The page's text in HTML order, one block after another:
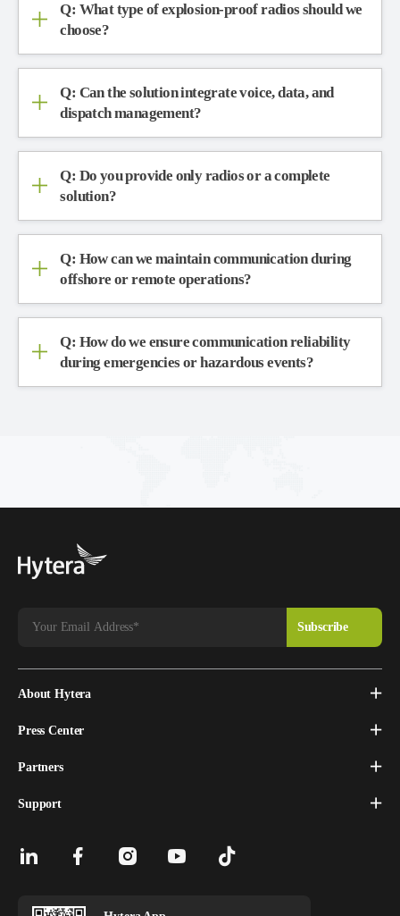
Q: What type of explosion-proof radios should we
choose?
Q: Can the solution integrate voice, data, and
dispatch management?
Q: Do you provide only radios or a complete
solution?
Q: How can we maintain communication during
offshore or remote operations?
Q: How do we ensure communication reliability
during emergencies or hazardous events?
About Hytera
Press Center
Partners
Support